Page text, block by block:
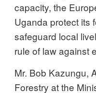
capacity, the
Uganda protect its
safeguard local
rule of law against
Mr. Bob Kazungu,
Forestry at the